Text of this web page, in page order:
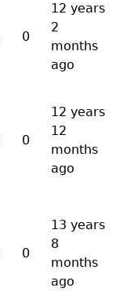
0
12 years
2
months
ago
0
12 years
12
months
ago
0
13 years
8
months
ago